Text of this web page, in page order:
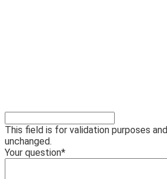
This field is for validation purposes
unchanged.
Your question*